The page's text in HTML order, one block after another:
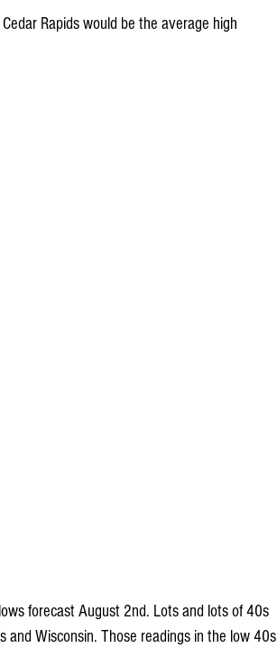
Rapids would be the average high
forecast August 2nd. Lots and lots of 40s
and Wisconsin. Those readings in the low 40s